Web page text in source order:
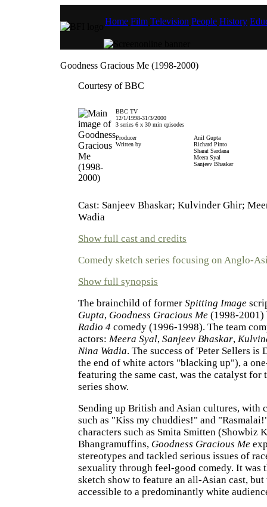
Home Film Television People History
Goodness Gracious Me (1998-2000)
Courtesy of BBC
BBC TV
12/1/1998-31/3/2000
3 series 6 x 30 min episodes
Producer
Anil Gupta
Written by
Richard Pinto
Sharat Sardana
Meera Syal
Sanjeev Bhaskar
Cast: Sanjeev Bhaskar; Kulvinder Ghir;
Wadia
Show full cast and credits
Comedy sketch series focusing on Anglo-
Show full synopsis
The brainchild of former Spitting Image
Gupta, Goodness Gracious Me (1998-2001)
Radio 4 comedy (1996-1998). The team
actors: Meera Syal, Sanjeev Bhaskar,
Nina Wadia. The success of 'Peter Sellers is
the end of white actors "blacking up"), a
featuring the same cast, was the catalyst for
series show.
Sending up British and Asian cultures, with
such as "Kiss my chuddies!" and
characters such as Smita Smitten (Showbiz
Bhangramuffins, Goodness Gracious Me
stereotypes and tackled serious issues of
sexuality through feel-good comedy. It was
sketch show to feature an all-Asian cast, but
accessible to a predominantly white